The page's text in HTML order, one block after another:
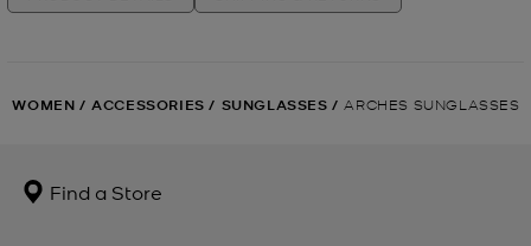
WOMEN / ACCESSORIES / SUNGLASSES / ARCHES SUNGLASSES
Find a Store